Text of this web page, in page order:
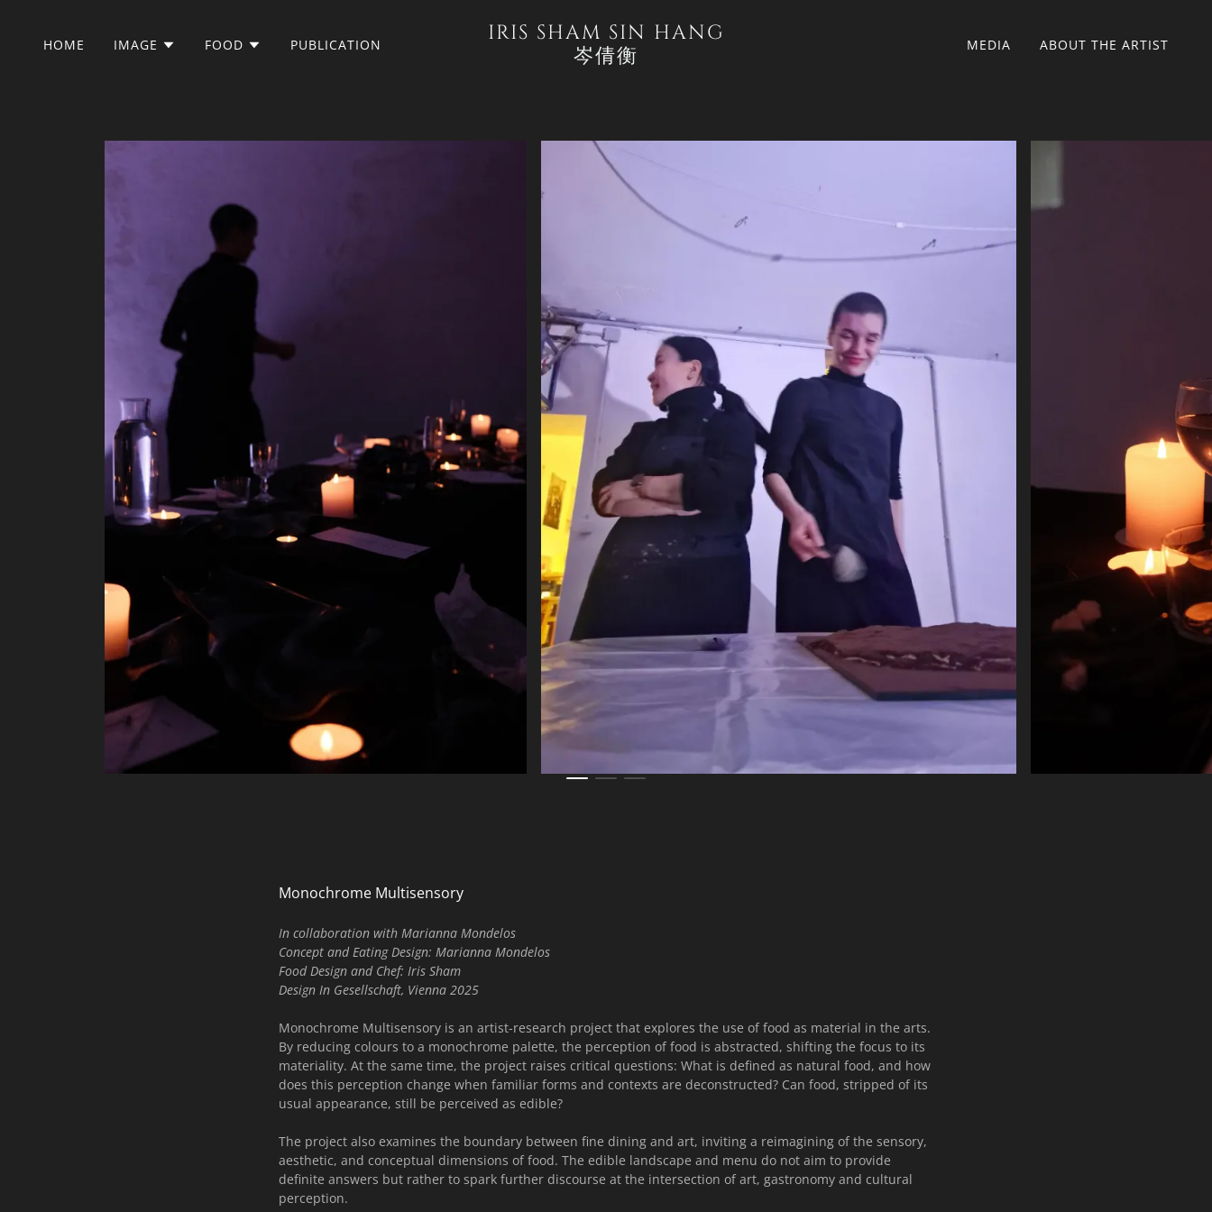
HOME IMAGE FOOD PUBLICATION
IRIS SHAM SIN HANG
岑倩衡
MEDIA ABOUT THE ARTIST
Monochrome Multisensory
In collaboration with Marianna Mondelos
Concept and Eating Design: Marianna Mondelos
Food Design and Chef: Iris Sham
Design In Gesellschaft, Vienna 2025
Monochrome Multisensory is an artist-research project that explores the use of food as material in the arts.
By reducing colours to a monochrome palette, the perception of food is abstracted, shifting the focus to its
materiality. At the same time, the project raises critical questions: What is defined as natural food, and how
does this perception change when familiar forms and contexts are deconstructed? Can food, stripped of its
usual appearance, still be perceived as edible?
The project also examines the boundary between fine dining and art, inviting a reimagining of the sensory,
aesthetic, and conceptual dimensions of food. The edible landscape and menu do not aim to provide
definite answers but rather to spark further discourse at the intersection of art, gastronomy and cultural
perception.